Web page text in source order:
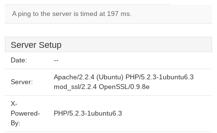
A ping to the server is timed at 197 ms.
Server Setup
Date: --
Server:
Apache/2.2.4 (Ubuntu) PHP/5.2.3-1ubuntu6.3
mod_ssl/2.2.4 OpenSSL/0.9.8e
X-
Powered-
By:
PHP/5.2.3-1ubuntu6.3